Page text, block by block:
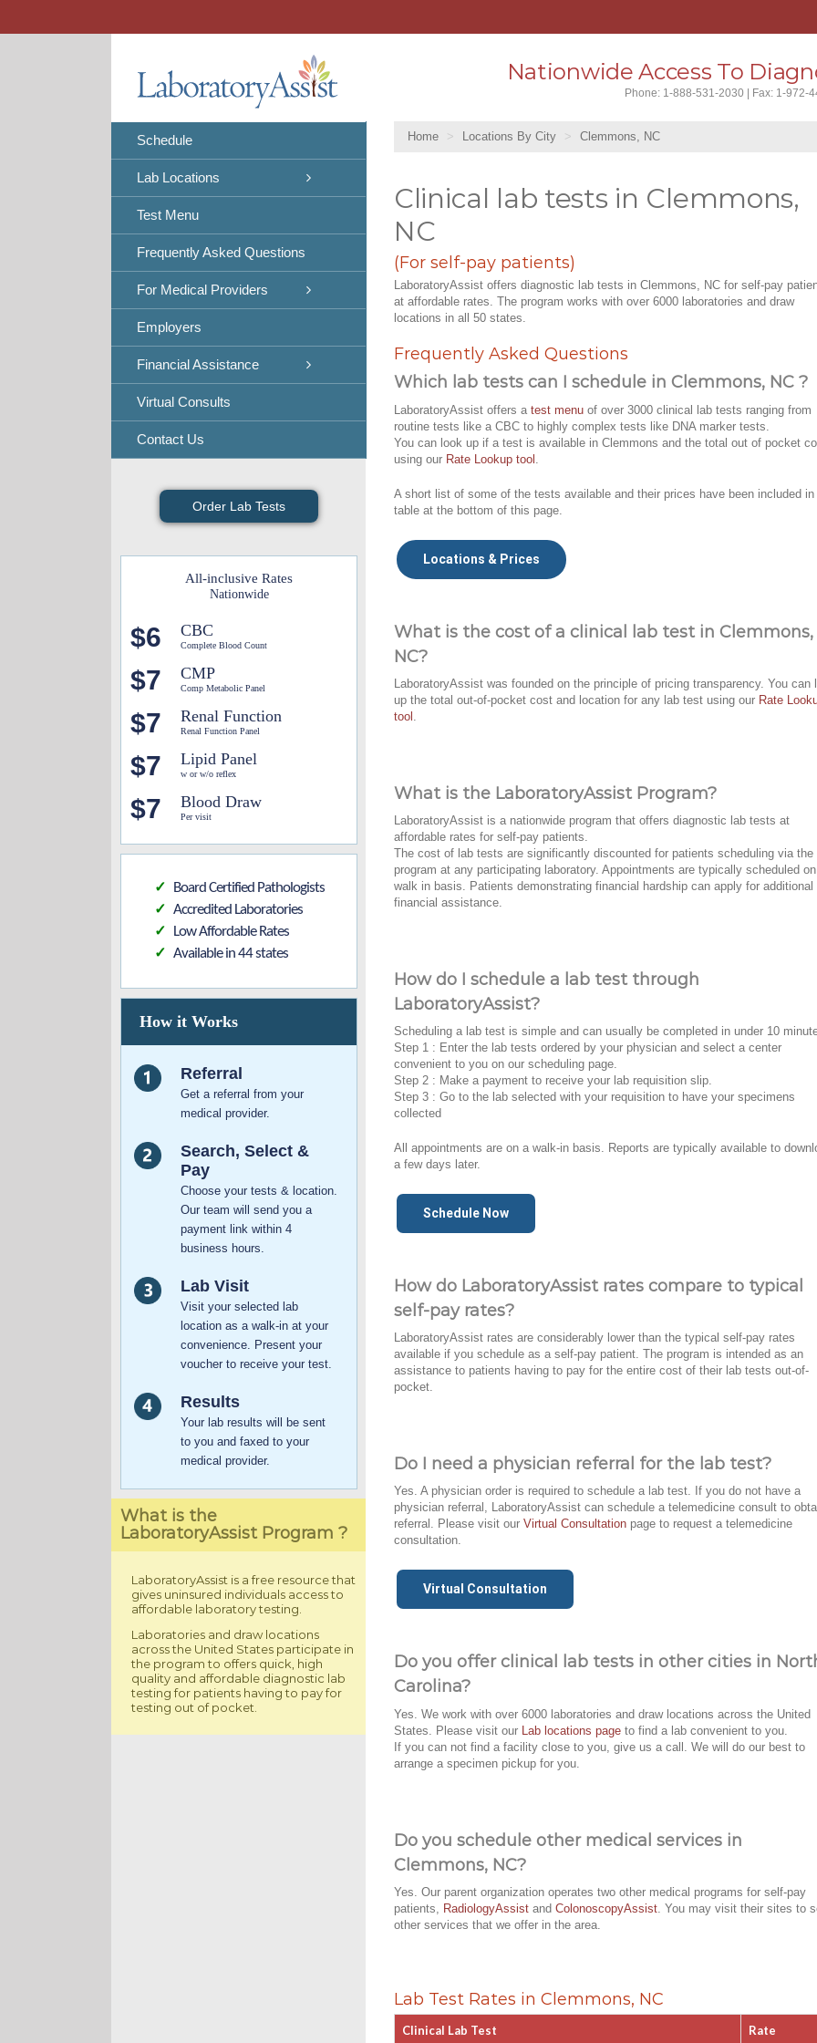
Schedule
Lab Locations
Test Menu
Frequently Asked Questions
For Medical Providers
Employers
Financial Assistance
Virtual Consults
Contact Us
Order Lab Tests
All-inclusive Rates
Nationwide
$6 CBC
Complete Blood Count
$7 CMP
Comp Metabolic Panel
$7 Renal Function
Renal Function Panel
$7 Lipid Panel
w or w/o reflex
$7 Blood Draw
Per visit
✓ Board Certified Pathologists
✓ Accredited Laboratories
✓ Low Affordable Rates
✓ Available in 44 states
How it Works
Referral
Get a referral from your
medical provider.
Search, Select &
Pay
Choose your tests & location.
Our team will send you a
payment link within 4
business hours.
Lab Visit
Visit your selected lab
location as a walk-in at your
convenience. Present your
voucher to receive your test.
Results
Your lab results will be sent
to you and faxed to your
medical provider.
What is the
LaboratoryAssist Program ?
LaboratoryAssist is a free resource that
gives uninsured individuals access to
affordable laboratory testing.
Laboratories and draw locations
across the United States participate in
the program to offers quick, high
quality and affordable diagnostic lab
testing for patients having to pay for
testing out of pocket.
Nationwide Access To
Phone: 1-888-531-2030 | Fax: 1-972-
Home Locations By City Clemmons, NC
Clinical lab tests in Clemmons,
NC
(For self-pay patients)
LaboratoryAssist offers diagnostic lab tests in Clemmons, NC for self-pay
at affordable rates. The program works with over 6000 laboratories and draw
locations in all 50 states.
Frequently Asked Questions
Which lab tests can I schedule in Clemmons, NC ?
LaboratoryAssist offers a test menu of over 3000 clinical lab tests ranging from
routine tests like a CBC to highly complex tests like DNA marker tests.
You can look up if a test is available in Clemmons and the total out of pocket
using our Rate Lookup tool
A short list of some of the tests available and their prices have been included in
table at the bottom of this page.
Locations & Prices
What is the cost of a clinical lab test in Clemmons,
NC?
LaboratoryAssist was founded on the principle of pricing transparency. You can
up the total out-of-pocket cost and location for any lab test using our Rate
tool
What is the LaboratoryAssist Program?
LaboratoryAssist is a nationwide program that offers diagnostic lab tests at
affordable rates for self-pay patients.
The cost of lab tests are significantly discounted for patients scheduling via the
program at any participating laboratory. Appointments are typically scheduled
walk in basis. Patients demonstrating financial hardship can apply for additional
financial assistance.
How do I schedule a lab test through
LaboratoryAssist?
Scheduling a lab test is simple and can usually be completed in under 10
Step 1 : Enter the lab tests ordered by your physician and select a center
convenient to you on our scheduling page.
Step 2 : Make a payment to receive your lab requisition slip.
Step 3 : Go to the lab selected with your requisition to have your specimens
collected
All appointments are on a walk-in basis. Reports are typically available to
a few days later.
Schedule Now
How do LaboratoryAssist rates compare to typical
self-pay rates?
LaboratoryAssist rates are considerably lower than the typical self-pay rates
available if you schedule as a self-pay patient. The program is intended as an
assistance to patients having to pay for the entire cost of their lab tests out-of-
pocket.
Do I need a physician referral for the lab test?
Yes. A physician order is required to schedule a lab test. If you do not have a
physician referral, LaboratoryAssist can schedule a telemedicine consult to
referral. Please visit our Virtual Consultation page to request a telemedicine
consultation.
Virtual Consultation
Do you offer clinical lab tests in other cities in
Carolina?
Yes. We work with over 6000 laboratories and draw locations across the United
States. Please visit our Lab locations page to find a lab convenient to you.
If you can not find a facility close to you, give us a call. We will do our best to
arrange a specimen pickup for you.
Do you schedule other medical services in
Clemmons, NC?
Yes. Our parent organization operates two other medical programs for self-pay
patients,
RadiologyAssist and ColonoscopyAssist . You may visit their sites to
other services that we offer in the area.
Lab Test Rates in Clemmons, NC
Clinical Lab Test Rate